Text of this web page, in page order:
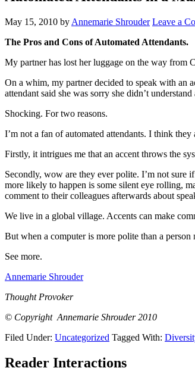
May 15, 2010 by Annemarie Shrouder Leave a
The Pros and Cons of Automated Attendants.
My partner has lost her luggage on the way from
On a whim, my partner decided to speak with an
attendant said she was sorry she didn’t
Shocking. For two reasons.
I’m not a fan of automated attendants. I think
Firstly, it intrigues me that an accent throws the
Secondly, wow are they ever polite. I’m not sure
more likely to happen is some silent eye rolling,
comment to their colleagues afterwards about
We live in a global village. Accents can make
But when a computer is more polite than a
See more.
Annemarie Shrouder
Thought Provoker
© Copyright Annemarie Shrouder 2010
Filed Under: Uncategorized Tagged With:
Reader Interactions